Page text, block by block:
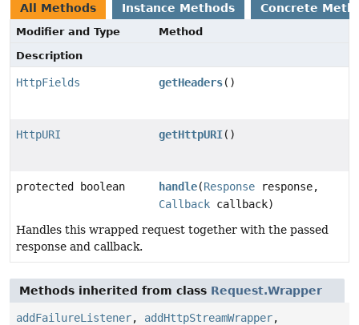
All Methods Instance Methods Concrete
Modifier and Type
Method
Description
HttpFields getHeaders()
HttpURI getHttpURI()
protected boolean handle(Response response,
Callback callback)
Handles this wrapped request together with the passed
response and callback.
Methods inherited from class Request.Wrapper
addFailureListener, addHttpStreamWrapper,